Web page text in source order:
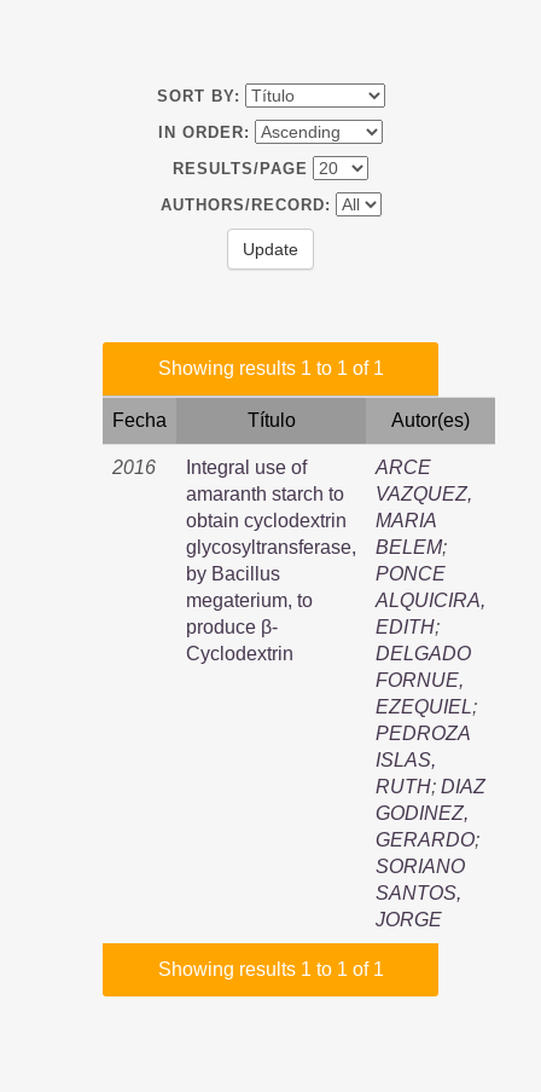
SORT BY:
IN ORDER:
RESULTS/PAGE
AUTHORS/RECORD:
Showing results 1 to 1 of 1
Fecha Título Autor(es)
2016
Integral use of
amaranth starch to
obtain cyclodextrin
glycosyltransferase,
by Bacillus
megaterium, to
produce β-
Cyclodextrin
ARCE
VAZQUEZ,
MARIA
BELEM;
PONCE
ALQUICIRA,
EDITH;
DELGADO
FORNUE,
EZEQUIEL;
PEDROZA
ISLAS,
RUTH; DIAZ
GODINEZ,
GERARDO;
SORIANO
SANTOS,
JORGE
Showing results 1 to 1 of 1